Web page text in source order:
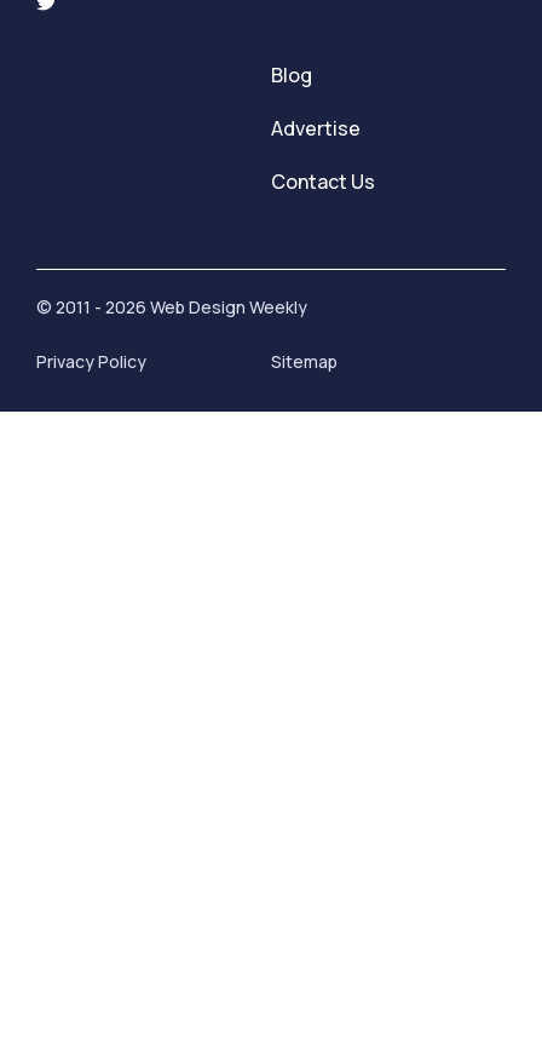
Blog
Advertise
Contact Us
© 2011 - 2026 Web Design Weekly
Privacy Policy Sitemap